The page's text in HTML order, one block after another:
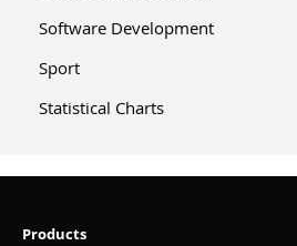
Software Development
Sport
Statistical Charts
Products